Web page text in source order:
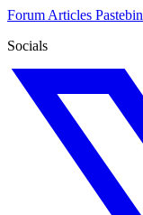
Forum Articles Pastebin
Socials